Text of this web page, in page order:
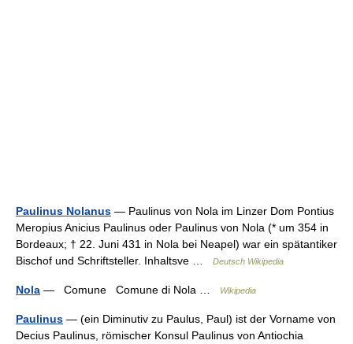
Paulinus Nolanus — Paulinus von Nola im Linzer Dom Pontius
Meropius Anicius Paulinus oder Paulinus von Nola (* um 354 in
Bordeaux; † 22. Juni 431 in Nola bei Neapel) war ein spätantiker
Bischof und Schriftsteller. Inhaltsve …
Deutsch Wikipedia
Nola — Comune Comune di Nola … Wikipedia
Paulinus — (ein Diminutiv zu Paulus, Paul) ist der Vorname von
Decius Paulinus, römischer Konsul Paulinus von Antiochia